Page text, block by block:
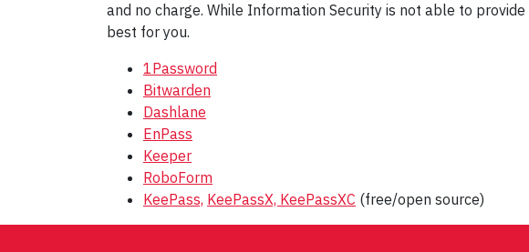
and no charge. While Information Security is not able to
best for you.
1Password
Bitwarden
Dashlane
EnPass
Keeper
RoboForm
KeePass, KeePassX, KeePassXC (free/open source)